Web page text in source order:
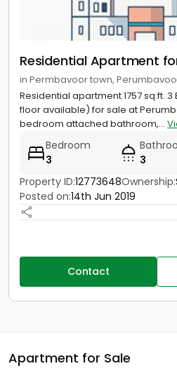
Residential Apartment
in Permbavoor town,
Residential apartment 1757 sq.ft. 3
floor available) for sale at
bedroom attached bathroom,...
Bedroom
3
3
Property ID:12773648Ownership:
Posted on:14th Jun 2019
Contact
Apartment for Sale